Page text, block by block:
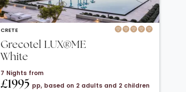
CRETE
Grecotel LUX®ME
White
7 Nights from
£1995 pp, based on 2 adults and 2 children